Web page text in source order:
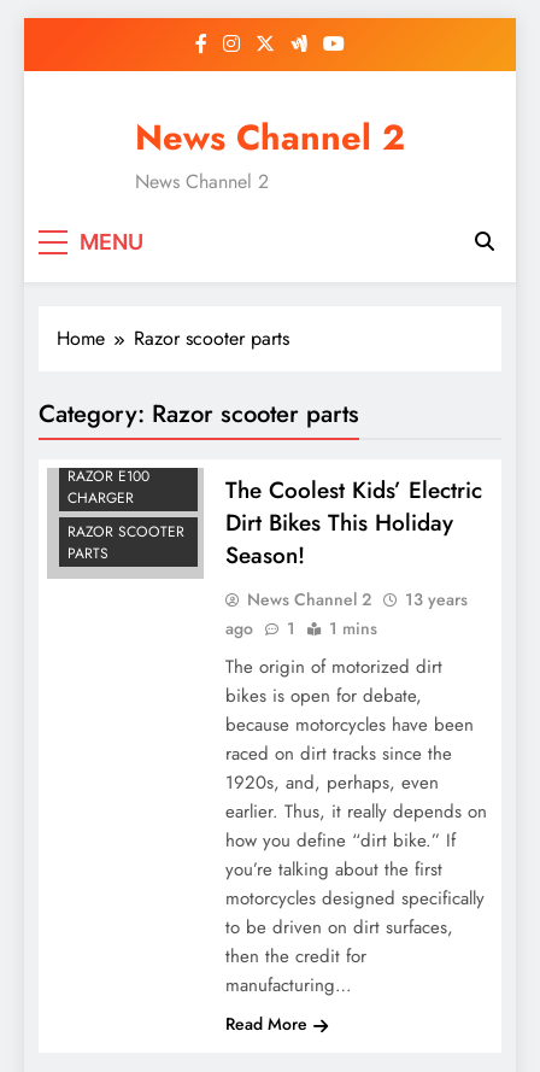
News Channel 2
News Channel 2
MENU
Home Razor scooter parts
Category: Razor scooter parts
ELECTRIC DIRT
BIKES FOR KIDS
RAZOR E100
CHARGER
RAZOR SCOOTER
PARTS
The Coolest Kids’ Electric
Dirt Bikes This Holiday
Season!
News Channel 2
13 years
ago
1 1 mins
The origin of motorized dirt
bikes is open for debate,
because motorcycles have been
raced on dirt tracks since the
1920s, and, perhaps, even
earlier. Thus, it really depends on
how you define “dirt bike.” If
you’re talking about the first
motorcycles designed specifically
to be driven on dirt surfaces,
then the credit for
manufacturing…
Read More